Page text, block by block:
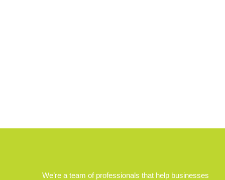
We’re a team of professionals that help businesses